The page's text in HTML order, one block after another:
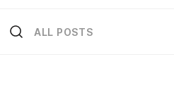
ALL POSTS